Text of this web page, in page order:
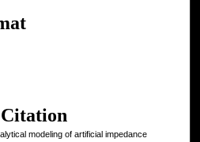
modeling of artificial impedance